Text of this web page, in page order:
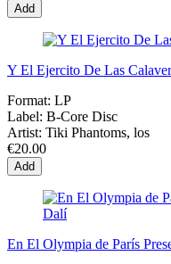
Add
Y El Ejercito De Las
Format: LP
Label: B-Core Disc
Artist: Tiki Phantoms, los
€20.00
Add
En El Olympia de París